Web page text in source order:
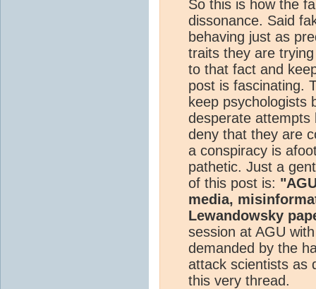
So this is how the
dissonance. Said
behaving just as
traits they are
to that fact and
post is fascinating.
keep psychologists
desperate attempts
deny that they are
a conspiracy is
pathetic. Just a
of this post is:
media,
Lewandowsky
session at AGU
demanded by the
attack scientists as
this very thread.